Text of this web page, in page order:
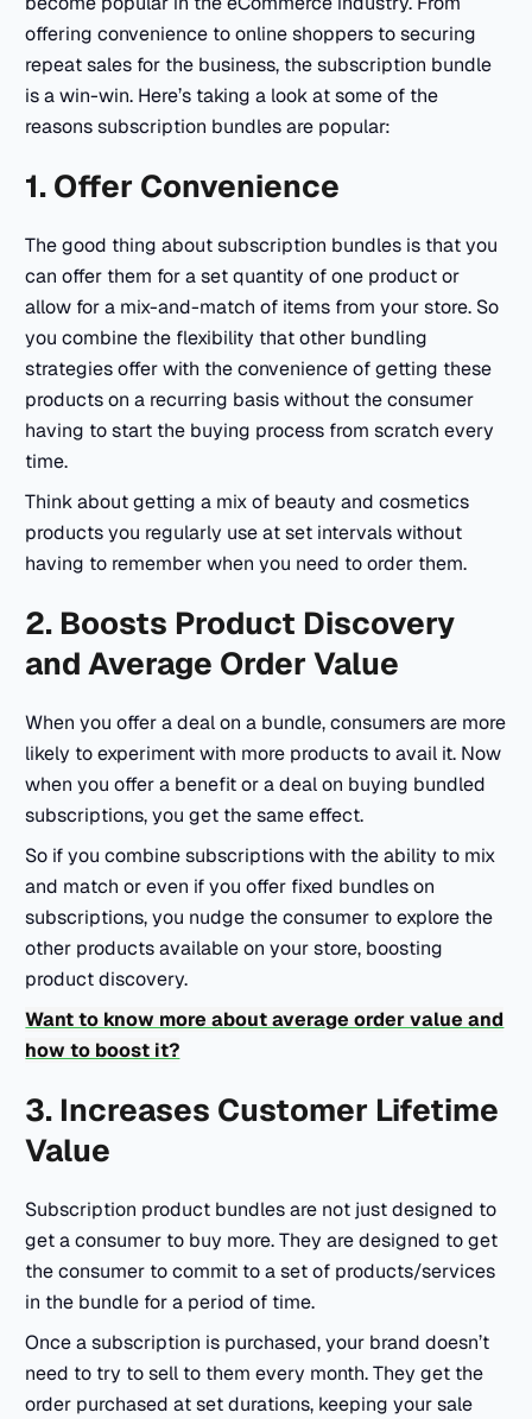
offering convenience to online shoppers to securing
repeat sales for the business, the subscription bundle
is a win-win. Here’s taking a look at some of the
reasons subscription bundles are popular:
1. Offer Convenience
The good thing about subscription bundles is that you
can offer them for a set quantity of one product or
allow for a mix-and-match of items from your store. So
you combine the flexibility that other bundling
strategies offer with the convenience of getting these
products on a recurring basis without the consumer
having to start the buying process from scratch every
time.
Think about getting a mix of beauty and cosmetics
products you regularly use at set intervals without
having to remember when you need to order them.
2. Boosts Product Discovery
and Average Order Value
When you offer a deal on a bundle, consumers are more
likely to experiment with more products to avail it. Now
when you offer a benefit or a deal on buying bundled
subscriptions, you get the same effect.
So if you combine subscriptions with the ability to mix
and match or even if you offer fixed bundles on
subscriptions, you nudge the consumer to explore the
other products available on your store, boosting
product discovery.
Want to know more about average order value and
how to boost it?
3. Increases Customer Lifetime
Value
Subscription product bundles are not just designed to
get a consumer to buy more. They are designed to get
the consumer to commit to a set of products/services
in the bundle for a period of time.
Once a subscription is purchased, your brand doesn’t
need to try to sell to them every month. They get the
order purchased at set durations, keeping your sale